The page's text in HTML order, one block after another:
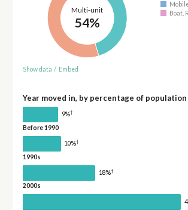
Multi-unit
54%
Boat,
Show data / Embed
Year moved in, by percentage of population
9%†
Before 1990
10%†
1990s
18%†
2000s